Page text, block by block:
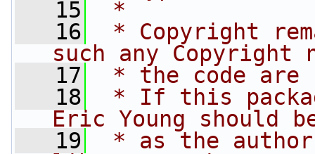
   15
*
   16
* Copyright
such any Copyright
   17
* the code are
   18
* If this
Eric Young should
   19
* as the